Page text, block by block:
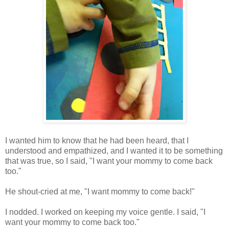
I wanted him to know that he had been heard, that I
understood and empathized, and I wanted it to be something
that was true, so I said, "I want your mommy to come back
too."
He shout-cried at me, "I want mommy to come back!"
I nodded. I worked on keeping my voice gentle. I said, "I
want your mommy to come back too."